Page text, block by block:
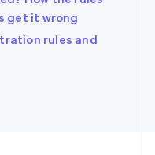
get it wrong
rules and